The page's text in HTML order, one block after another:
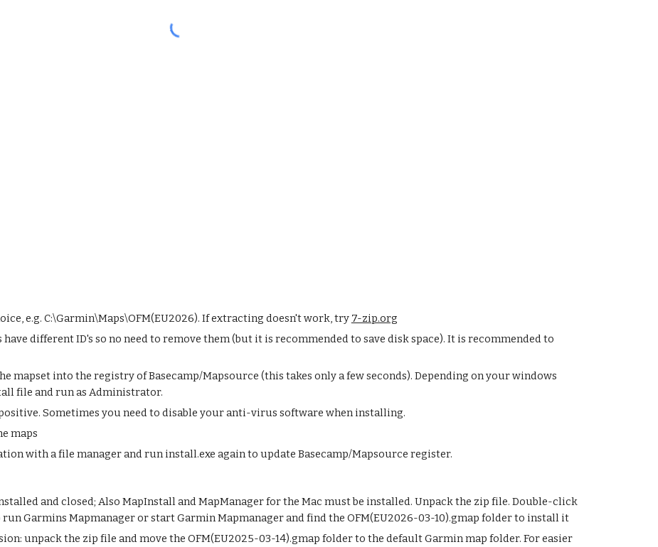
e.g. C:\Garmin\Maps\OFM(EU2026). If extracting doesn't work, try 7-zip.org
different ID's so no need to remove them (but it is recommended to save disk space). It is recommended to
mapset into the registry of Basecamp/Mapsource (this takes only a few seconds). Depending on your windows
file and run as Administrator.
Sometimes you need to disable your anti-virus software when installing.
maps
with a file manager and run install.exe again to update Basecamp/Mapsource register.
and closed; Also MapInstall and MapManager for the Mac must be installed. Unpack the zip file. Double-click
Garmins Mapmanager or start Garmin Mapmanager and find the OFM(EU2026-03-10).gmap folder to install it
unpack the zip file and move the OFM(EU2025-03-14).gmap folder to the default Garmin map folder. For easier